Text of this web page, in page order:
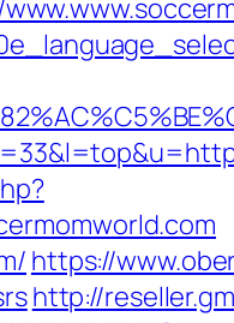
https://
http://